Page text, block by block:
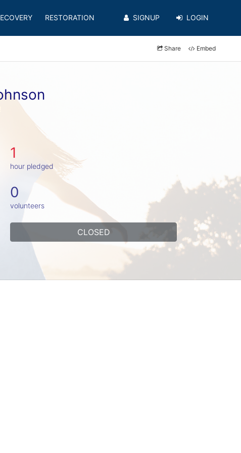
RESTORATION SIGNUP LOGIN
Share Embed
1
hour pledged
0
volunteers
CLOSED